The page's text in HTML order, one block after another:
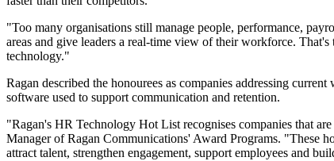
"Too many organisations still manage people, performance,
areas and give leaders a real-time view of their workforce.
technology."
Ragan described the honourees as companies addressing
software used to support communication and retention.
"Ragan's HR Technology Hot List recognises companies that
Manager of Ragan Communications' Award Programs. "These
attract talent, strengthen engagement, support employees and